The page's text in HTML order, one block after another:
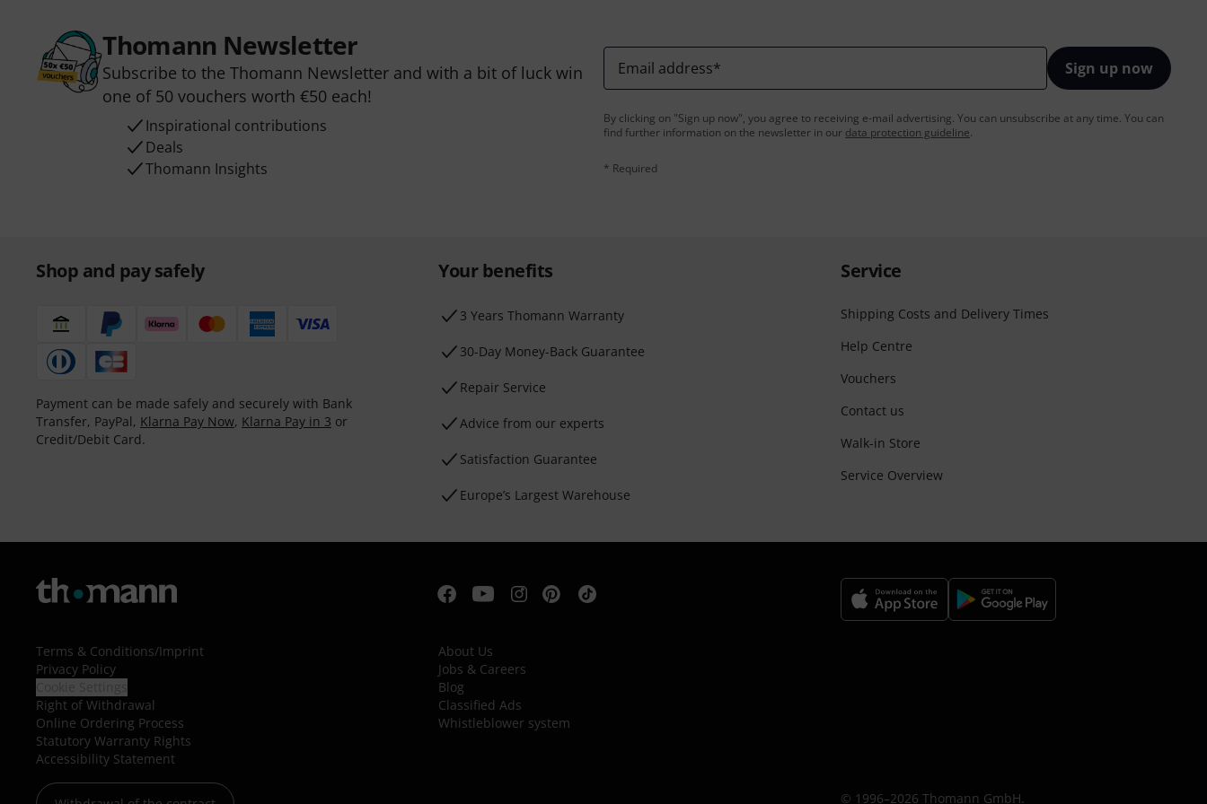
Thomann Newsletter
Subscribe to the Thomann Newsletter and with a bit of luck win
one of 50 vouchers worth €50 each!
Inspirational contributions
Deals
Thomann Insights
Email address* Sign up now
By clicking on "Sign up now", you agree to receiving e-mail advertising. You can unsubscribe at any time. You can
find further information on the newsletter in our data protection guideline.
* Required
Shop and pay safely
Payment can be made safely and securely with Bank
Transfer, PayPal, Klarna Pay Now, Klarna Pay in 3 or
Credit/Debit Card.
Your benefits
3 Years Thomann Warranty
30-Day Money-Back Guarantee
Repair Service
Advice from our experts
Satisfaction Guarantee
Europe’s Largest Warehouse
Service
Shipping Costs and Delivery Times
Help Centre
Vouchers
Contact us
Walk-in Store
Service Overview
Terms & Conditions/Imprint
Privacy Policy
Right of Withdrawal
Online Ordering Process
Statutory Warranty Rights
Accessibility Statement
About Us
Jobs & Careers
Blog
Classified Ads
Whistleblower system
© 1996–2026 Thomann GmbH.